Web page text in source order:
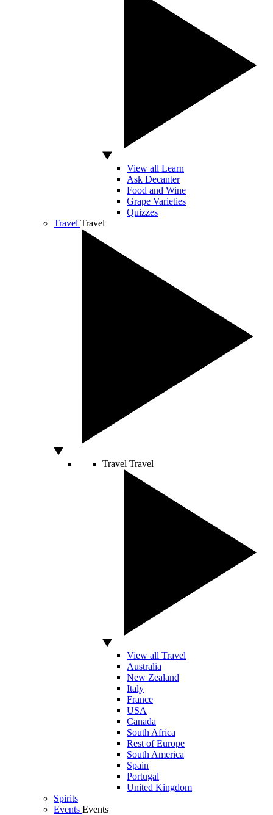
View all Learn
Ask Decanter
Food and Wine
Grape Varieties
Quizzes
Travel Travel
Travel Travel
View all Travel
Australia
New Zealand
Italy
France
USA
Canada
South Africa
Rest of Europe
South America
Spain
Portugal
United Kingdom
Spirits
Events Events